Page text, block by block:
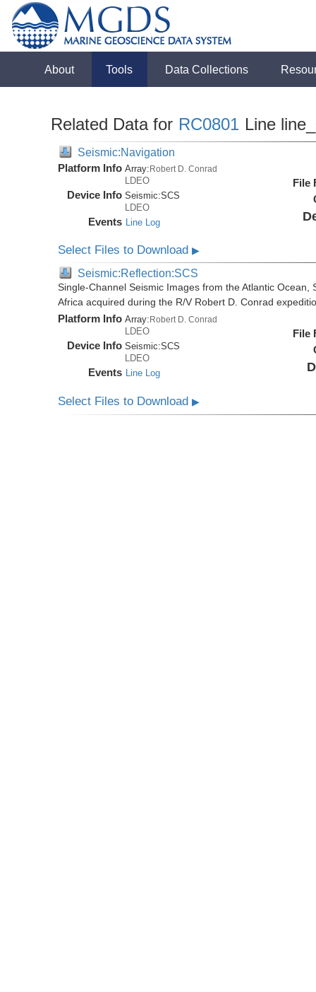
About Tools Data Collections
Related Data for RC0801 Line
Seismic:Navigation
Platform Info Array:Robert D. Conrad
LDEO
Device Info Seismic:SCS
LDEO
Events Line Log
File
Select Files to Download▶
Seismic:Reflection:SCS
Single-Channel Seismic Images from the Atlantic
Africa acquired during the R/V Robert D. Conrad
Platform Info Array: Robert D. Conrad
LDEO
Device Info Seismic:SCS
LDEO
Events Line Log
File
Select Files to Download▶